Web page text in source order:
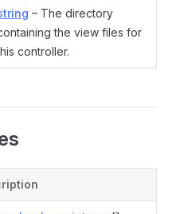
– The directory
the view files for
controller.